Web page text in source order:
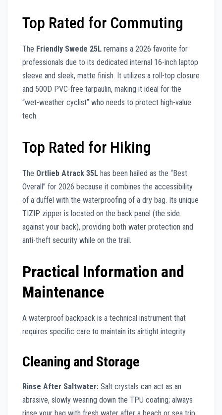
Top Rated for Commuting
The Friendly Swede 25L remains a 2026 favorite for
professionals due to its dedicated internal 16-inch laptop
sleeve and sleek, matte finish. It utilizes a roll-top closure
and 500D PVC-free tarpaulin, making it ideal for the
“wet-weather cyclist” who needs to protect high-value
tech.
Top Rated for Hiking
The Ortlieb Atrack 35L has been hailed as the “Best
Overall” for 2026 because it combines the accessibility
of a duffel with the waterproofing of a dry bag. Its unique
TIZIP zipper is located on the back panel (the side
against your back), providing both water protection and
anti-theft security while on the trail.
Practical Information and
Maintenance
A waterproof backpack is a technical instrument that
requires specific care to maintain its airtight integrity.
Cleaning and Storage
Rinse After Saltwater: Salt crystals can act as an
abrasive, slowly wearing down the TPU coating; always